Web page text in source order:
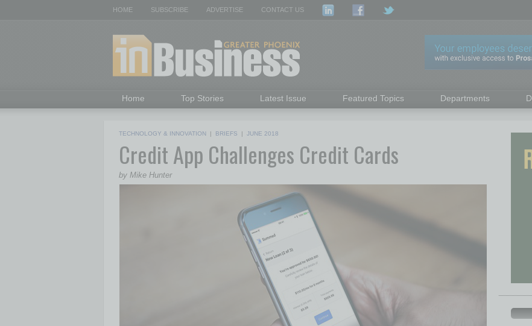
HOME SUBSCRIBE ADVERTISE CONTACT US
Home Top Stories Latest Issue Featured Topics Departments
TECHNOLOGY & INNOVATION | BRIEFS | JUNE 2018
Credit App Challenges Credit Cards
by Mike Hunter